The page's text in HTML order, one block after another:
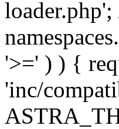
'>=' ) ) {
'inc/